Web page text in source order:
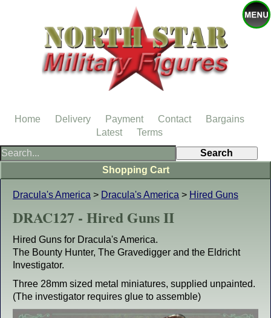
Dracula's America > Dracula's America > Hired Guns
DRAC127 - Hired Guns II
Hired Guns for Dracula's America.
The Bounty Hunter, The Gravedigger and the Eldricht
Investigator.
Three 28mm sized metal miniatures, supplied unpainted.
(The investigator requires glue to assemble)
Shopping Cart
Home Delivery Payment Contact
Bargains
Latest
Terms